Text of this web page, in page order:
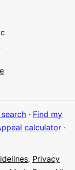
· Find my
calculator·
, Privacy